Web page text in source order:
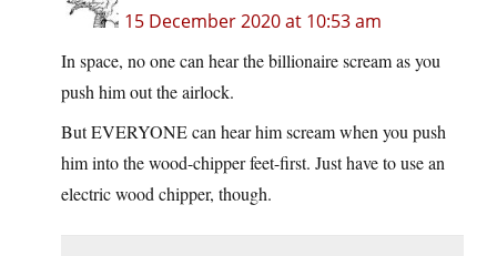
15 December 2020 at 10:53 am
In space, no one can hear the billionaire scream as you
push him out the airlock.
But EVERYONE can hear him scream when you push
him into the wood-chipper feet-first. Just have to use an
electric wood chipper, though.